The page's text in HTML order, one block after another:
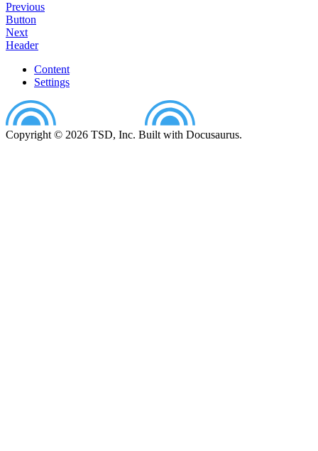
Previous
Button
Next
Header
Content
Settings
Copyright © 2026 TSD, Inc. Built with Docusaurus.